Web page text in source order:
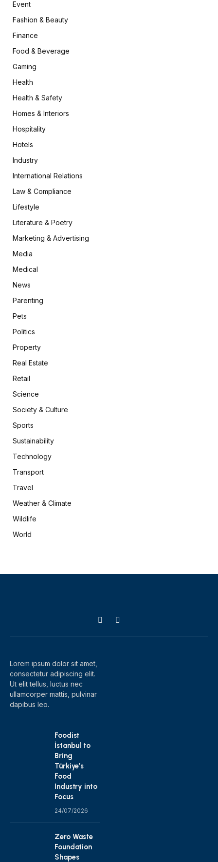
Event
Fashion & Beauty
Finance
Food & Beverage
Gaming
Health
Health & Safety
Homes & Interiors
Hospitality
Hotels
Industry
International Relations
Law & Compliance
Lifestyle
Literature & Poetry
Marketing & Advertising
Media
Medical
News
Parenting
Pets
Politics
Property
Real Estate
Retail
Science
Society & Culture
Sports
Sustainability
Technology
Transport
Travel
Weather & Climate
Wildlife
World
X
(Twitter)
Facebook
Lorem ipsum dolor sit amet,
consectetur adipiscing elit.
Ut elit tellus, luctus nec
ullamcorper mattis, pulvinar
dapibus leo.
Foodist
İstanbul to
Bring
Türkiye’s
Food
Industry into
Focus
24/07/2026
Zero Waste
Foundation
Shapes